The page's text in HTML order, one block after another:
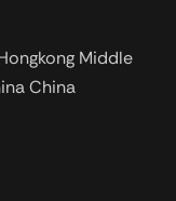
condition the
do not change with
Middle
China